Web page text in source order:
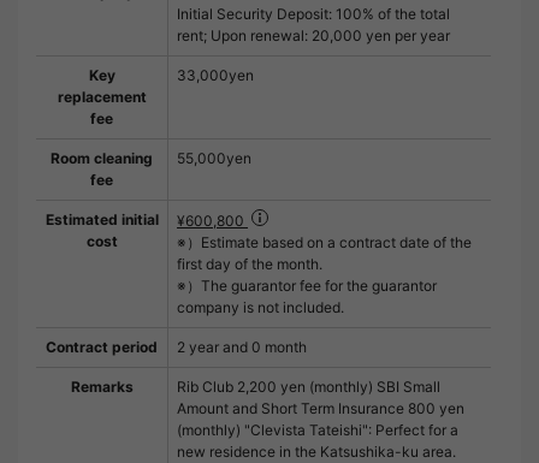
Initial Security Deposit: 100% of the total
rent; Upon renewal: 20,000 yen per year
Key
replacement
fee
33,000yen
Room cleaning
fee
55,000yen
Estimated initial
cost
¥600,800
※）Estimate based on a contract date of the
first day of the month.
※）The guarantor fee for the guarantor
company is not included.
Contract period 2 year and 0 month
Remarks
Rib Club 2,200 yen (monthly) SBI Small
Amount and Short Term Insurance 800 yen
(monthly) "Clevista Tateishi": Perfect for a
new residence in the Katsushika-ku area.